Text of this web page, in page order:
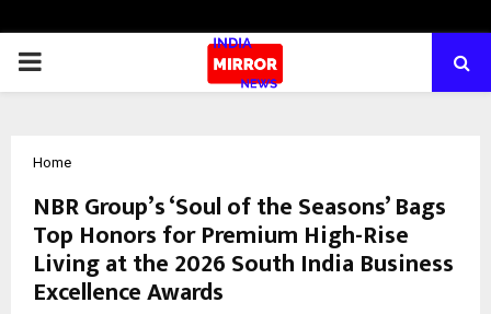
PRIMARY
Home
NBR Group’s ‘Soul of the Seasons’ Bags
Top Honors for Premium High-Rise
Living at the 2026 South India Business
Excellence Awards